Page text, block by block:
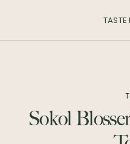
TASTE
Sokol